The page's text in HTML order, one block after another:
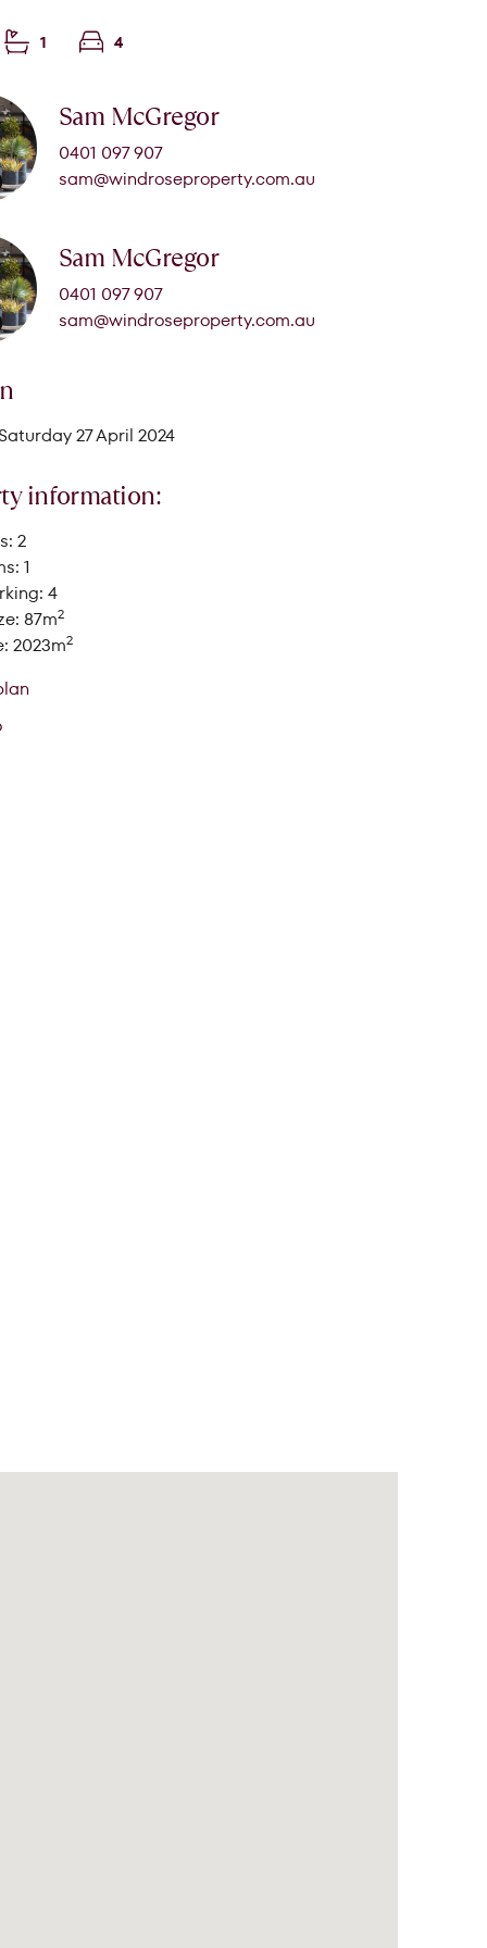
1 4
Sam McGregor
0401 097 907
sam@windroseproperty.com.au
Sam McGregor
0401 097 907
sam@windroseproperty.com.au
27 April 2024
information:
2
1
4
87m2
2023m2